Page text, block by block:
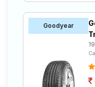
Goodyear